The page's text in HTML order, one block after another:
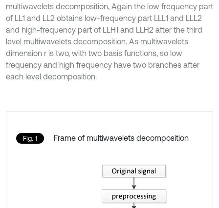
multiwavelets decomposition, Again the low frequency part
of LL1 and LL2 obtains low-frequency part LLL1 and LLL2
and high-frequency part of LLH1 and LLH2 after the third
level multiwavelets decomposition. As multiwavelets
dimension r is two, with two basis functions, so low
frequency and high frequency have two branches after
each level decomposition.
Fig. 1 Frame of multiwavelets decomposition